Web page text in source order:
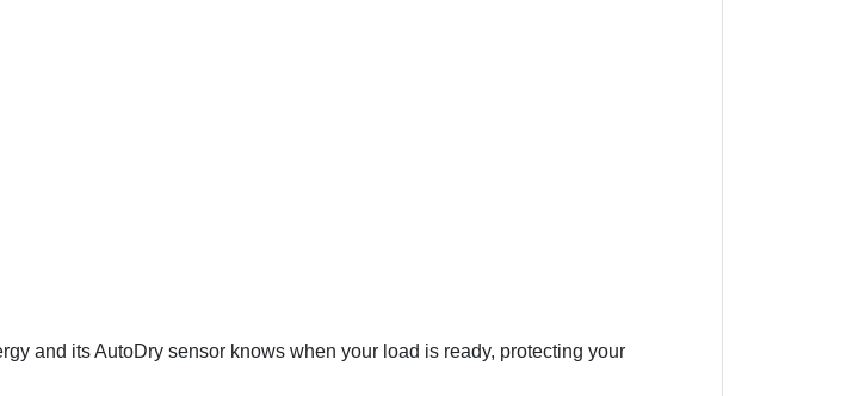
and its AutoDry sensor knows when your load is ready, protecting your